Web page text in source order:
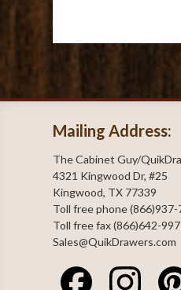
Mailing Address:
The Cabinet Guy/
4321 Kingwood Dr, #25
Kingwood, TX 77339
Toll free phone (866)937-
Toll free fax (866)642-
Sales@QuikDrawers.com